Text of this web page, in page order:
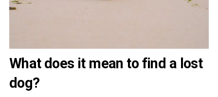
What does it mean to find a lost
dog?